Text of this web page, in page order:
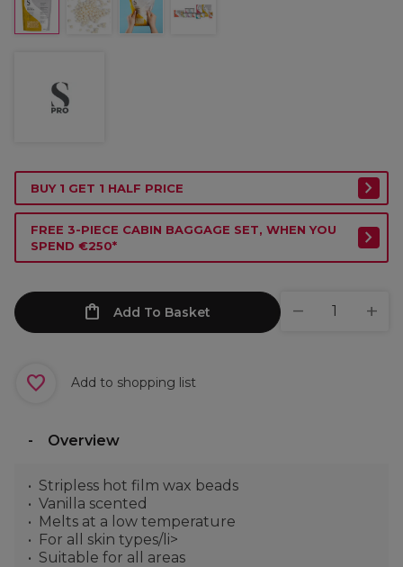
BUY 1 GET 1 HALF PRICE
FREE 3-PIECE CABIN BAGGAGE SET, WHEN YOU
SPEND €250*
Add To Basket
Add to shopping list
Overview
Stripless hot film wax beads
Vanilla scented
Melts at a low temperature
For all skin types/li>
Suitable for all areas